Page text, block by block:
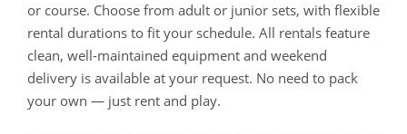
or course. Choose from adult or junior sets, with flexible
rental durations to fit your schedule. All rentals feature
clean, well-maintained equipment and weekend
delivery is available at your request. No need to pack
your own — just rent and play.